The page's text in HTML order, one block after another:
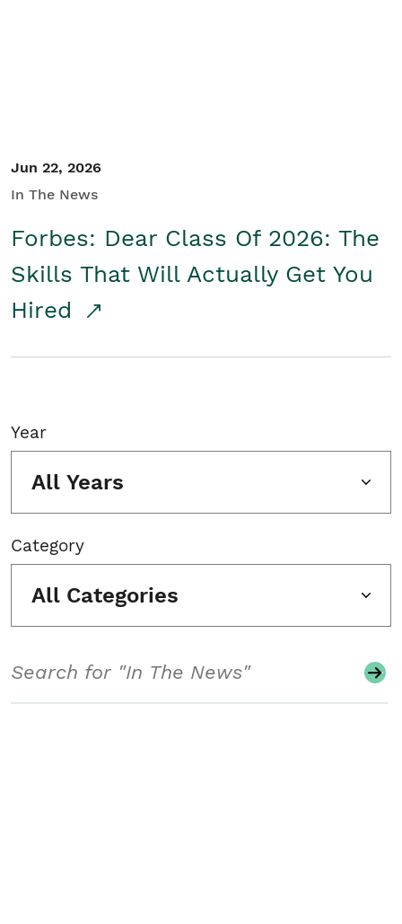
Jun 22, 2026
In The News
Forbes: Dear Class Of 2026: The
Skills That Will Actually Get You
Hired
Year
All Years
Category
All Categories